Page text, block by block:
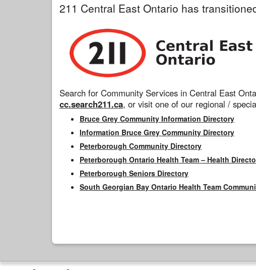
211 Central East Ontario has
Search for Community Services in Central East
cc.search211.ca, or visit one of our regional /
Bruce Grey Community Information Directory
Information Bruce Grey Community Directory
Peterborough Community Directory
Peterborough Ontario Health Team – Health
Peterborough Seniors Directory
South Georgian Bay Ontario Health Team